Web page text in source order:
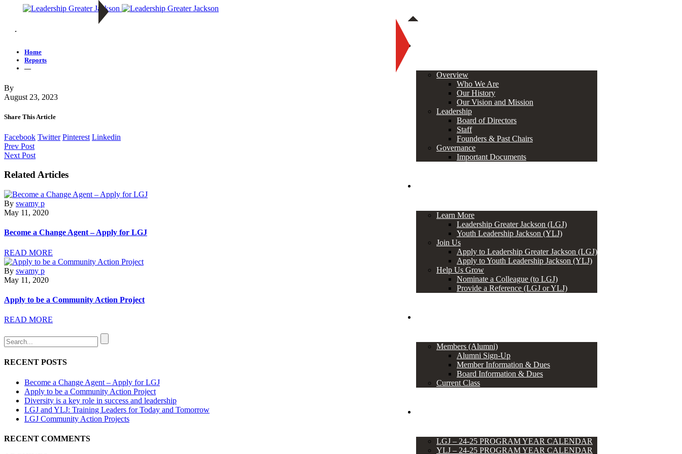
Overview
Who We Are
Our History
Our Vision and Mission
Leadership
Board of Directors
Staff
Founders & Past Chairs
Governance
Important Documents
Learn More
Leadership Greater Jackson (LGJ)
Youth Leadership Jackson (YLJ)
Join Us
Apply to Leadership Greater Jackson (LGJ)
Apply to Youth Leadership Jackson (YLJ)
Help Us Grow
Nominate a Colleague (to LGJ)
Provide a Reference (LGJ or YLJ)
Members (Alumni)
Alumni Sign-Up
Member Information & Dues
Board Information & Dues
Current Class
LGJ – 24-25 PROGRAM YEAR CALENDAR
YLJ – 24-25 PROGRAM YEAR CALENDAR
—
Home
Reports
—
By
August 23, 2023
Share This Article
Facebook Twitter Pinterest Linkedin
Prev Post
Next Post
Related Articles
By swamy p
May 11, 2020
Become a Change Agent – Apply for LGJ
READ MORE
By swamy p
May 11, 2020
Apply to be a Community Action Project
READ MORE
RECENT POSTS
Become a Change Agent – Apply for LGJ
Apply to be a Community Action Project
Diversity is a key role in success and leadership
LGJ and YLJ: Training Leaders for Today and Tomorrow
LGJ Community Action Projects
RECENT COMMENTS